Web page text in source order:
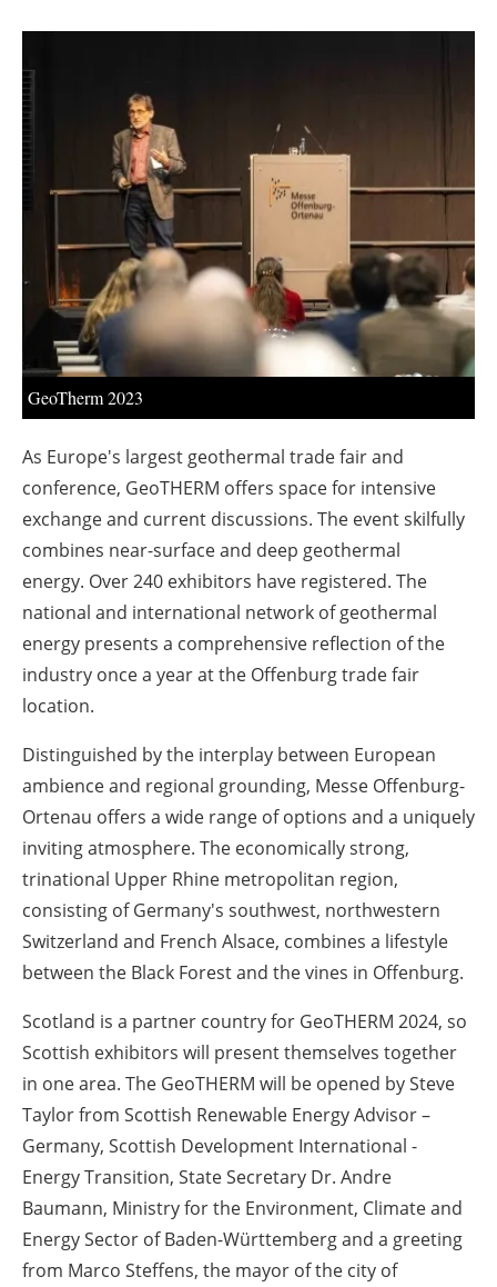
Jobs
About us
Newsletters
GeoTherm 2023
As Europe's largest geothermal trade fair and
conference, GeoTHERM offers space for intensive
exchange and current discussions. The event skilfully
combines near-surface and deep geothermal
energy. Over 240 exhibitors have registered. The
national and international network of geothermal
energy presents a comprehensive reflection of the
industry once a year at the Offenburg trade fair
location.
Distinguished by the interplay between European
ambience and regional grounding, Messe Offenburg-
Ortenau offers a wide range of options and a uniquely
inviting atmosphere. The economically strong,
trinational Upper Rhine metropolitan region,
consisting of Germany's southwest, northwestern
Switzerland and French Alsace, combines a lifestyle
between the Black Forest and the vines in Offenburg.
Scotland is a partner country for GeoTHERM 2024, so
Scottish exhibitors will present themselves together
in one area. The GeoTHERM will be opened by Steve
Taylor from Scottish Renewable Energy Advisor –
Germany, Scottish Development International -
Energy Transition, State Secretary Dr. Andre
Baumann, Ministry for the Environment, Climate and
Energy Sector of Baden-Württemberg and a greeting
from Marco Steffens, the mayor of the city of